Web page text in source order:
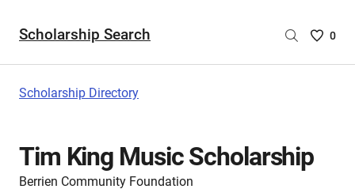
Scholarship Search
Saved
are
0
Scholarship Directory
Tim King Music Scholarship
Berrien Community Foundation